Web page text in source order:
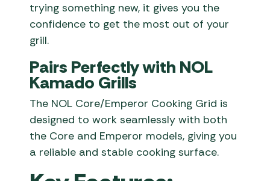
trying something new, it gives you the
confidence to get the most out of your
grill.
Pairs Perfectly with NOL
Kamado Grills
The NOL Core/Emperor Cooking Grid is
designed to work seamlessly with both
the Core and Emperor models, giving you
a reliable and stable cooking surface.